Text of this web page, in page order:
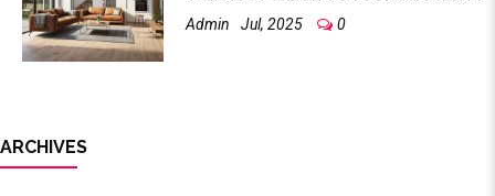
Admin
Jul, 2025 0
ARCHIVES